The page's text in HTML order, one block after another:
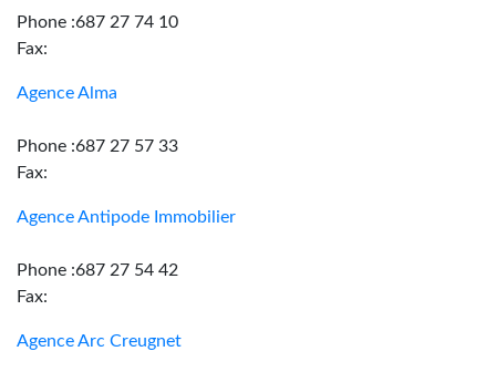
Phone :687 27 74 10
Fax:
Agence Alma
Phone :687 27 57 33
Fax:
Agence Antipode Immobilier
Phone :687 27 54 42
Fax:
Agence Arc Creugnet